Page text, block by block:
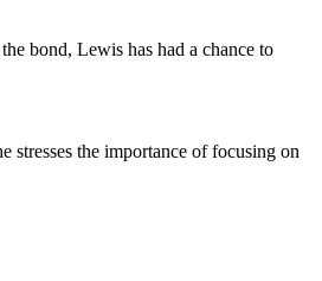
bond, Lewis has had a chance to
stresses the importance of focusing on